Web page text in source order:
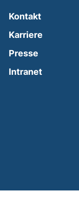
Kontakt
Karriere
Presse
Intranet